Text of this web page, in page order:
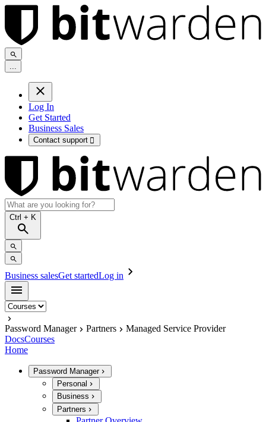
...
Log In
Get Started
Business Sales
Contact support 
Ctrl + K
Business salesGet startedLog in
Password Manager Partners
Managed Service Provider
DocsCourses
Home
Password Manager
Personal
Business
Partners